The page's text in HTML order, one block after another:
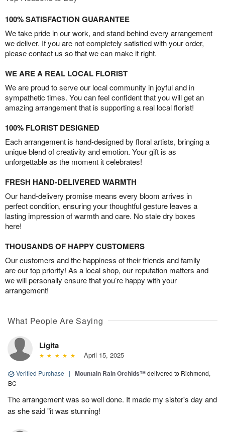
100% SATISFACTION GUARANTEE
We take pride in our work, and stand behind every arrangement
we deliver. If you are not completely satisfied with your order,
please contact us so that we can make it right.
WE ARE A REAL LOCAL FLORIST
We are proud to serve our local community in joyful and in
sympathetic times. You can feel confident that you will get an
amazing arrangement that is supporting a real local florist!
100% FLORIST DESIGNED
Each arrangement is hand-designed by floral artists, bringing a
unique blend of creativity and emotion. Your gift is as
unforgettable as the moment it celebrates!
FRESH HAND-DELIVERED WARMTH
Our hand-delivery promise means every bloom arrives in
perfect condition, ensuring your thoughtful gesture leaves a
lasting impression of warmth and care. No stale dry boxes
here!
THOUSANDS OF HAPPY CUSTOMERS
Our customers and the happiness of their friends and family
are our top priority! As a local shop, our reputation matters and
we will personally ensure that you’re happy with your
arrangement!
What People Are Saying
Ligita
April 15, 2025
Verified Purchase | Mountain Rain Orchids™delivered to Richmond,
BC
The arrangement was so well done. It made my sister's day and
as she said "it was stunning!